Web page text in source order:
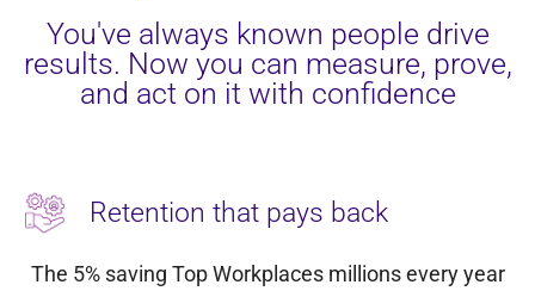
You've always known people drive
results. Now you can measure, prove,
and act on it with confidence
Retention that pays back
The 5% saving Top Workplaces millions every year